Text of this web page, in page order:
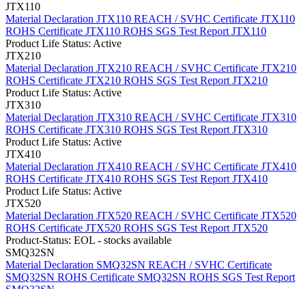
JTX110
Material Declaration JTX110 REACH / SVHC Certificate JTX110
ROHS Certificate JTX110 ROHS SGS Test Report JTX110
Product Life Status: Active
JTX210
Material Declaration JTX210 REACH / SVHC Certificate JTX210
ROHS Certificate JTX210 ROHS SGS Test Report JTX210
Product Life Status: Active
JTX310
Material Declaration JTX310 REACH / SVHC Certificate JTX310
ROHS Certificate JTX310 ROHS SGS Test Report JTX310
Product Life Status: Active
JTX410
Material Declaration JTX410 REACH / SVHC Certificate JTX410
ROHS Certificate JTX410 ROHS SGS Test Report JTX410
Product Life Status: Active
JTX520
Material Declaration JTX520 REACH / SVHC Certificate JTX520
ROHS Certificate JTX520 ROHS SGS Test Report JTX520
Product-Status: EOL - stocks available
SMQ32SN
Material Declaration SMQ32SN REACH / SVHC Certificate
SMQ32SN ROHS Certificate SMQ32SN ROHS SGS Test Report